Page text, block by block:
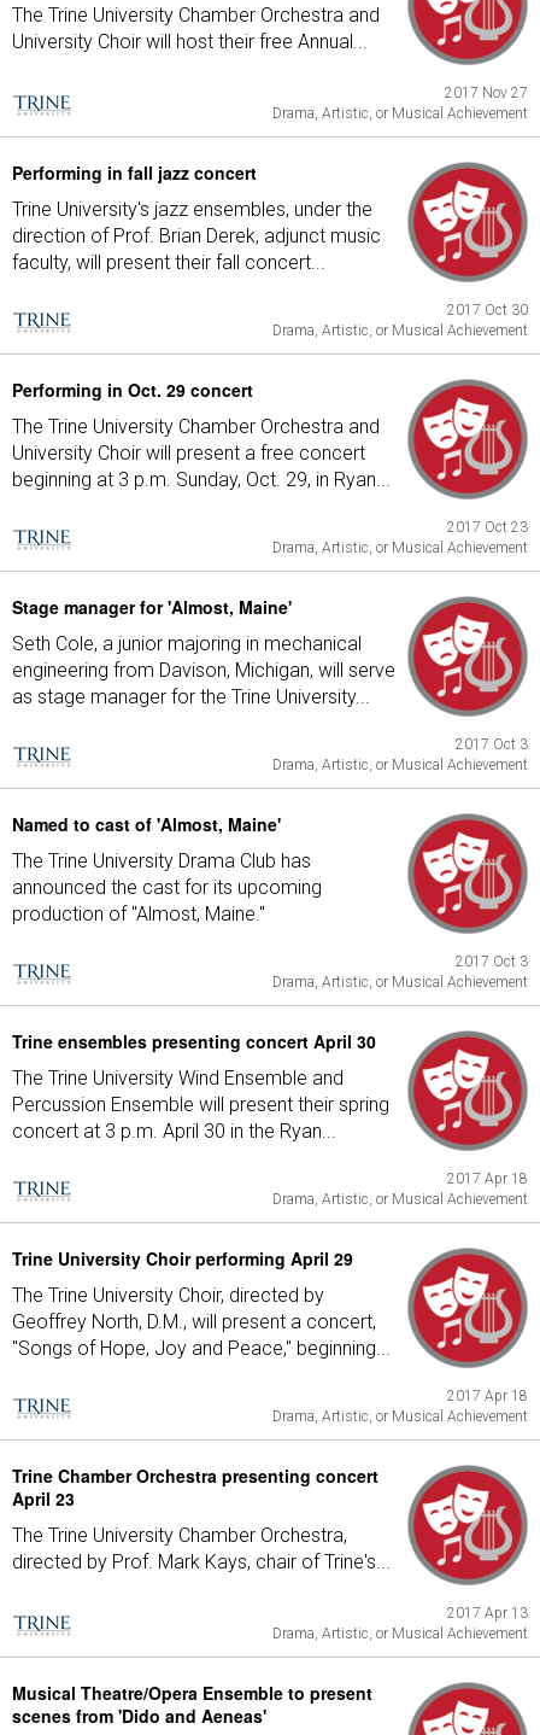
The Trine University Chamber Orchestra and
University Choir will host their free Annual...
2017 Nov 27
Drama, Artistic, or Musical Achievement
Performing in fall jazz concert
Trine University's jazz ensembles, under the
direction of Prof. Brian Derek, adjunct music
faculty, will present their fall concert...
2017 Oct 30
Drama, Artistic, or Musical Achievement
Performing in Oct. 29 concert
The Trine University Chamber Orchestra and
University Choir will present a free concert
beginning at 3 p.m. Sunday, Oct. 29, in Ryan...
2017 Oct 23
Drama, Artistic, or Musical Achievement
Stage manager for 'Almost, Maine'
Seth Cole, a junior majoring in mechanical
engineering from Davison, Michigan, will serve
as stage manager for the Trine University...
2017 Oct 3
Drama, Artistic, or Musical Achievement
Named to cast of 'Almost, Maine'
The Trine University Drama Club has
announced the cast for its upcoming
production of "Almost, Maine."
2017 Oct 3
Drama, Artistic, or Musical Achievement
Trine ensembles presenting concert April 30
The Trine University Wind Ensemble and
Percussion Ensemble will present their spring
concert at 3 p.m. April 30 in the Ryan...
2017 Apr 18
Drama, Artistic, or Musical Achievement
Trine University Choir performing April 29
The Trine University Choir, directed by
Geoffrey North, D.M., will present a concert,
"Songs of Hope, Joy and Peace," beginning...
2017 Apr 18
Drama, Artistic, or Musical Achievement
Trine Chamber Orchestra presenting concert
April 23
The Trine University Chamber Orchestra,
directed by Prof. Mark Kays, chair of Trine's...
2017 Apr 13
Drama, Artistic, or Musical Achievement
Musical Theatre/Opera Ensemble to present
scenes from 'Dido and Aeneas'